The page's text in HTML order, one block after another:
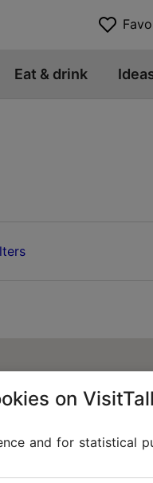
Eat & drink
on
and for statistical